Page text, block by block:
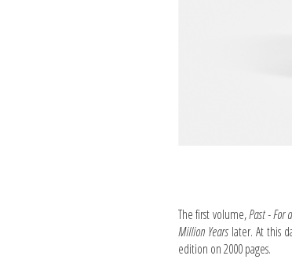
The first volume,Past - For
Million Years later. At this
edition on 2000 pages.